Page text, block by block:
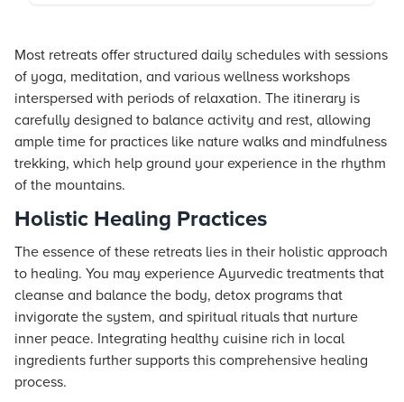
Most retreats offer structured daily schedules with sessions
of yoga, meditation, and various wellness workshops
interspersed with periods of relaxation. The itinerary is
carefully designed to balance activity and rest, allowing
ample time for practices like nature walks and mindfulness
trekking, which help ground your experience in the rhythm
of the mountains.
Holistic Healing Practices
The essence of these retreats lies in their holistic approach
to healing. You may experience Ayurvedic treatments that
cleanse and balance the body, detox programs that
invigorate the system, and spiritual rituals that nurture
inner peace. Integrating healthy cuisine rich in local
ingredients further supports this comprehensive healing
process.